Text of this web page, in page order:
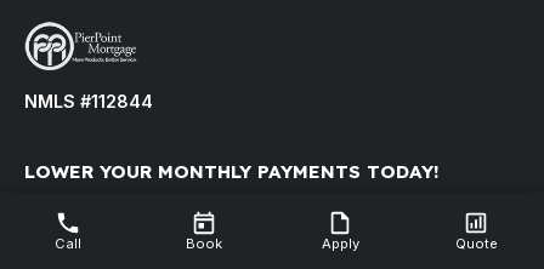
NMLS #112844
LOWER YOUR MONTHLY PAYMENTS TODAY!
Refinance your existing mortgage to reduce your monthly
payment.
Call Book Apply Quote